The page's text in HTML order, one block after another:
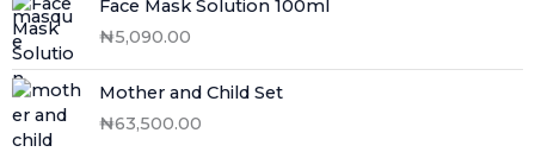
Face Mask Solution 100ml
₦5,090.00
Mother and Child Set
₦63,500.00